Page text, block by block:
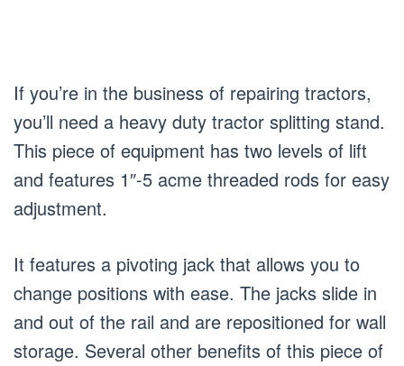
If you’re in the business of repairing tractors,
you’ll need a heavy duty tractor splitting stand.
This piece of equipment has two levels of lift
and features 1″-5 acme threaded rods for easy
adjustment.
It features a pivoting jack that allows you to
change positions with ease. The jacks slide in
and out of the rail and are repositioned for wall
storage. Several other benefits of this piece of